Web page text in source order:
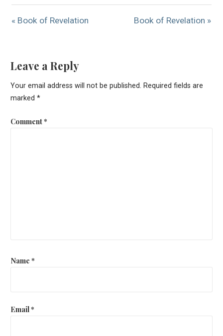
« Book of Revelation Book of Revelation »
Leave a Reply
Your email address will not be published. Required fields are
marked *
Comment*
Name *
Email*